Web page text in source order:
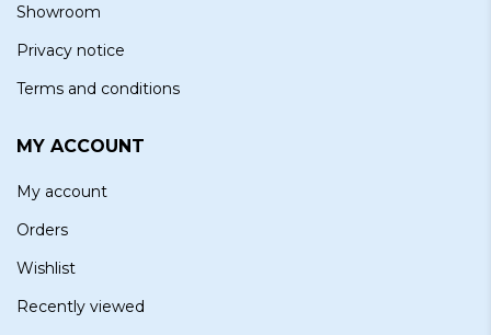
Showroom
Privacy notice
Terms and conditions
MY ACCOUNT
My account
Orders
Wishlist
Recently viewed